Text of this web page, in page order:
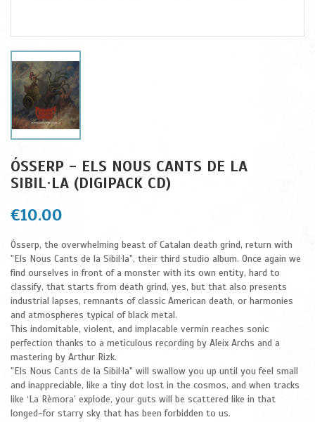
ÓSSERP - ELS NOUS CANTS DE LA
SIBIL·LA (DIGIPACK CD)
€10.00
Ósserp, the overwhelming beast of Catalan death grind, return with
"Els Nous Cants de la Sibil·la", their third studio album. Once again we
find ourselves in front of a monster with its own entity, hard to
classify, that starts from death grind, yes, but that also presents
industrial lapses, remnants of classic American death, or harmonies
and atmospheres typical of black metal.
This indomitable, violent, and implacable vermin reaches sonic
perfection thanks to a meticulous recording by Aleix Archs and a
mastering by Arthur Rizk.
"Els Nous Cants de la Sibil·la" will swallow you up until you feel small
and inappreciable, like a tiny dot lost in the cosmos, and when tracks
like ‘La Rèmora’ explode, your guts will be scattered like in that
longed-for starry sky that has been forbidden to us.